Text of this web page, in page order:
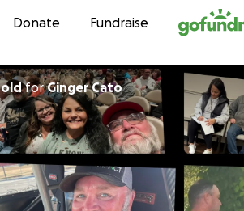
Skip to content
Donate Fundraise
forGinger Cato